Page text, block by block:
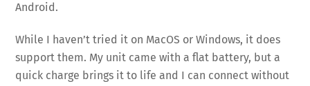
Android.
While I haven’t tried it on MacOS or Windows, it does
support them. My unit came with a flat battery, but a
quick charge brings it to life and I can connect without